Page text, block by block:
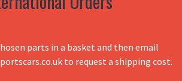
parts in a basket and then email
to request a shipping cost.